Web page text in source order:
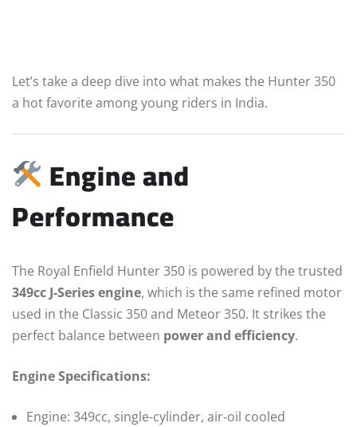
Let’s take a deep dive into what makes the Hunter 350
a hot favorite among young riders in India.
Engine and
Performance
The Royal Enfield Hunter 350 is powered by the trusted
349cc J-Series engine, which is the same refined motor
used in the Classic 350 and Meteor 350. It strikes the
perfect balance between power and efficiency.
Engine Specifications:
Engine: 349cc, single-cylinder, air-oil cooled